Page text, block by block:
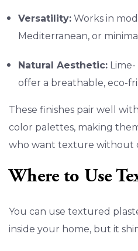
Versatility: Works in
Mediterranean, or
Natural Aesthetic:
offer a breathable, eco-
These finishes pair well
color palettes, making
who want texture without
Where to Use
You can use textured
inside your home, but it